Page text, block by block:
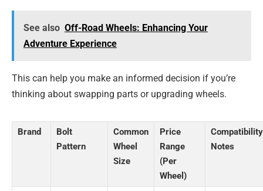
See also Off-Road Wheels: Enhancing Your
Adventure Experience
This can help you make an informed decision if you’re
thinking about swapping parts or upgrading wheels.
Brand
Bolt
Pattern
Common
Wheel
Size
Price
Range
(Per
Wheel)
Compatibility
Notes